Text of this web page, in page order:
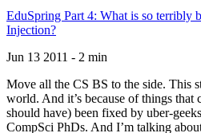
EduSpring Part 4: What is so terribly
Injection?
Jun 13 2011 - 2 min
Move all the CS BS to the side. This
world. And it’s because of things that
should have) been fixed by uber-
CompSci PhDs. And I’m talking